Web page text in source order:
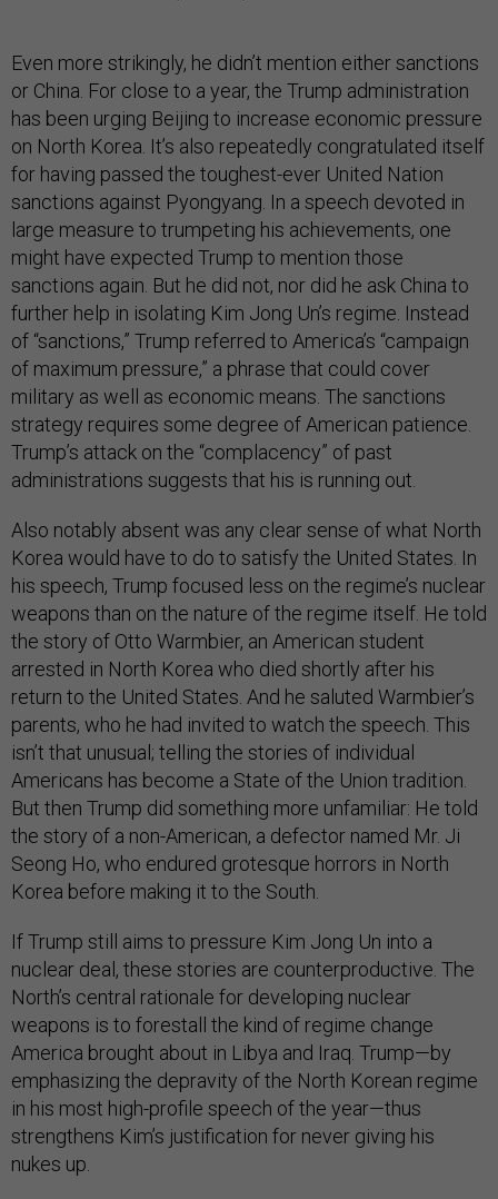
Even more strikingly, he didn’t mention either sanctions
or China. For close to a year, the Trump administration
has been urging Beijing to increase economic pressure
on North Korea. It’s also repeatedly congratulated itself
for having passed the toughest-ever United Nation
sanctions against Pyongyang. In a speech devoted in
large measure to trumpeting his achievements, one
might have expected Trump to mention those
sanctions again. But he did not, nor did he ask China to
further help in isolating Kim Jong Un’s regime. Instead
of “sanctions,” Trump referred to America’s “campaign
of maximum pressure,” a phrase that could cover
military as well as economic means. The sanctions
strategy requires some degree of American patience.
Trump’s attack on the “complacency” of past
administrations suggests that his is running out.
Also notably absent was any clear sense of what North
Korea would have to do to satisfy the United States. In
his speech, Trump focused less on the regime’s nuclear
weapons than on the nature of the regime itself. He told
the story of Otto Warmbier, an American student
arrested in North Korea who died shortly after his
return to the United States. And he saluted Warmbier’s
parents, who he had invited to watch the speech. This
isn’t that unusual; telling the stories of individual
Americans has become a State of the Union tradition.
But then Trump did something more unfamiliar: He told
the story of a non-American, a defector named Mr. Ji
Seong Ho, who endured grotesque horrors in North
Korea before making it to the South.
If Trump still aims to pressure Kim Jong Un into a
nuclear deal, these stories are counterproductive. The
North’s central rationale for developing nuclear
weapons is to forestall the kind of regime change
America brought about in Libya and Iraq. Trump—by
emphasizing the depravity of the North Korean regime
in his most high-profile speech of the year—thus
strengthens Kim’s justification for never giving his
nukes up.